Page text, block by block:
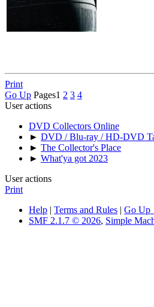
Print
Go Up Pages1 2 3 4
User actions
DVD Collectors Online
► DVD / Blu-ray / HD-DVD
► The Collector's Place
► What'ya got 2023
User actions
Print
Help | Terms and Rules | Go Up
SMF 2.1.7 © 2026, Simple